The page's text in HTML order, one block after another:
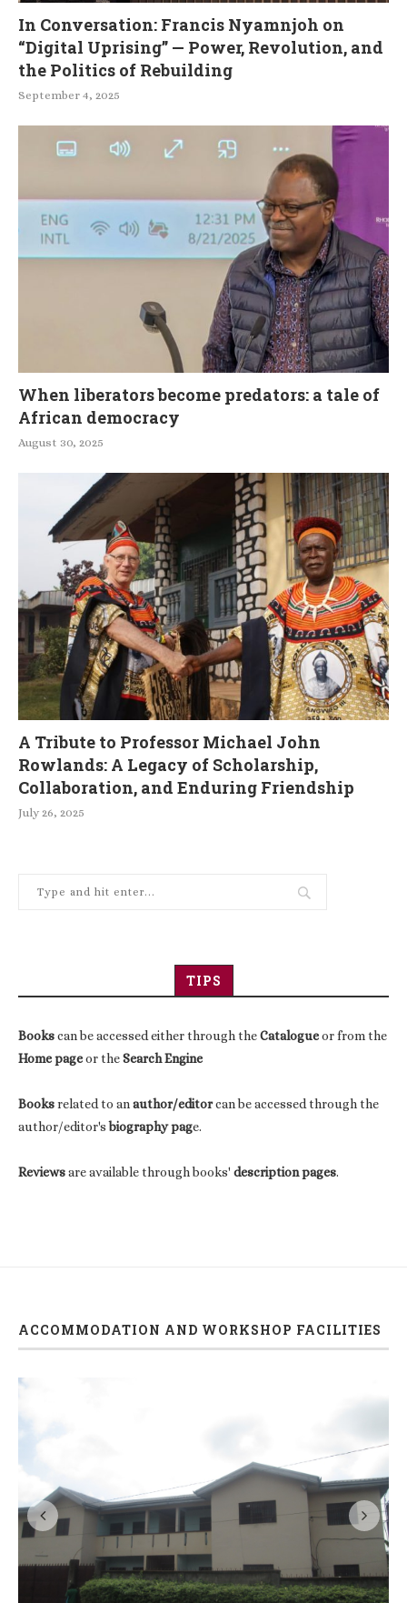
In Conversation: Francis Nyamnjoh on
“Digital Uprising” — Power, Revolution, and
the Politics of Rebuilding
September 4, 2025
When liberators become predators: a tale of
African democracy
August 30, 2025
A Tribute to Professor Michael John
Rowlands: A Legacy of Scholarship,
Collaboration, and Enduring Friendship
July 26, 2025
TIPS
Bookscan be accessed either through theCatalogueor from the
Home pageor theSearch Engine
Booksrelated to anauthor/editorcan be accessed through the
author/editor'sbiography page.
Reviewsare available through books' description pages.
ACCOMMODATION AND WORKSHOP FACILITIES